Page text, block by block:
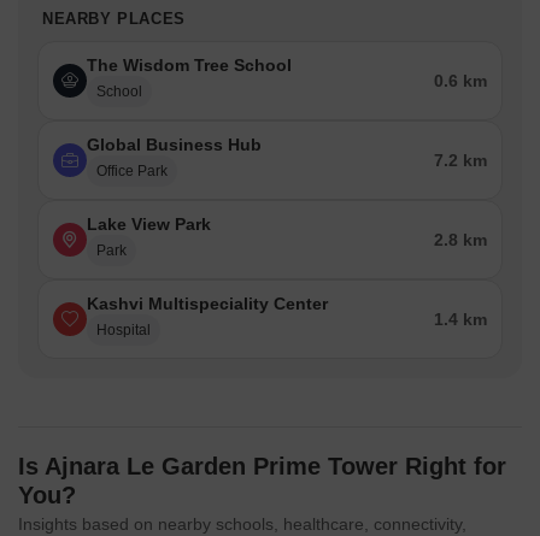
NEARBY PLACES
The Wisdom Tree School
School
0.6 km
Global Business Hub
Office Park
7.2 km
Lake View Park
Park
2.8 km
Kashvi Multispeciality Center
Hospital
1.4 km
Is Ajnara Le Garden Prime Tower Right for
You?
Insights based on nearby schools, healthcare, connectivity,